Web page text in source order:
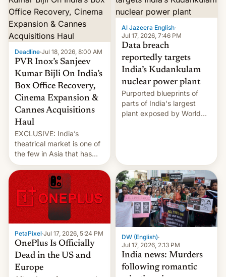
Iranian port, part of U.S...
Deadline·Jul 18, 2026, 8:00 AM
PVR Inox’s Sanjeev
Kumar Bijli On India’s
Box Office Recovery,
Cinema Expansion &
Cannes Acquisitions
Haul
EXCLUSIVE: India’s
theatrical market is one of
the few in Asia that has
outstripped pre-pandemic
revenues, despite the
growth of streaming, the
slowdown in the Hollywood
pipeline and all the other
factors that have
hampered box office in
other international t…
Al Jazeera English·
Jul 17, 2026, 7:46 PM
Data breach
reportedly targets
India’s Kudankulam
nuclear power plant
Purported blueprints of
parts of India's largest
plant exposed by World
PetaPixel·Jul 17, 2026, 5:24 PM
OnePlus Is Officially
Dead in the US and
Europe
DW (English)·
Jul 17, 2026, 2:13 PM
India news: Murders
following romantic